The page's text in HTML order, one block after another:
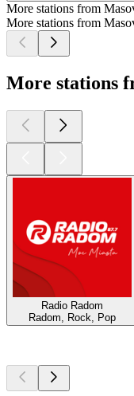
More stations from
More stations from
More stations
Radio Radom
Radom, Rock, Pop